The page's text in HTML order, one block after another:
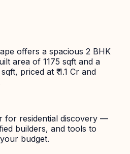
offers a spacious 2 BHK
area of 1175 sqft and a
priced at ₹ 1.1 Cr and
for residential discovery —
builders, and tools to
budget.